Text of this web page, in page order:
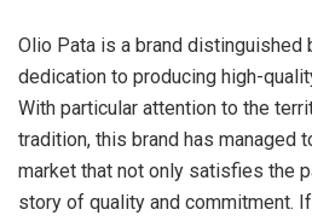
Olio Pata is a brand distinguished
dedication to producing high-
With particular attention to the
tradition, this brand has managed
market that not only satisfies the
story of quality and commitment.